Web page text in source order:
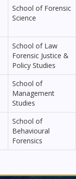
School of Forensic
Science
School of Law
Forensic Justice &
Policy Studies
School of
Management
Studies
School of
Behavioural
Forensics